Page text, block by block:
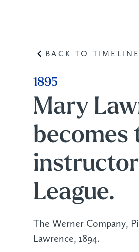
BACK TO TIMELINE
1895
Mary
becomes
League.
The Werner Company,
Lawrence, 1894.